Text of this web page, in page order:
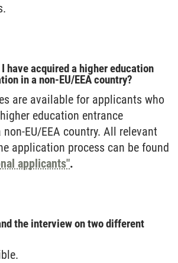
have acquired a higher education
in a non-EU/EEA country?
are available for applicants who
education entrance
EU/EEA country. All relevant
application process can be found
applicants".
the interview on two different